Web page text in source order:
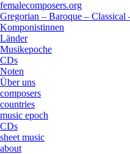
femalecomposers.org
Gregorian – Baroque –
Komponistinnen
Länder
Musikepoche
CDs
Noten
Über uns
composers
countries
music epoch
CDs
sheet music
about